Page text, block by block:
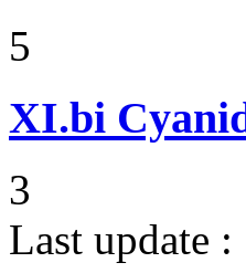
5
XI.bi
3
Last update :